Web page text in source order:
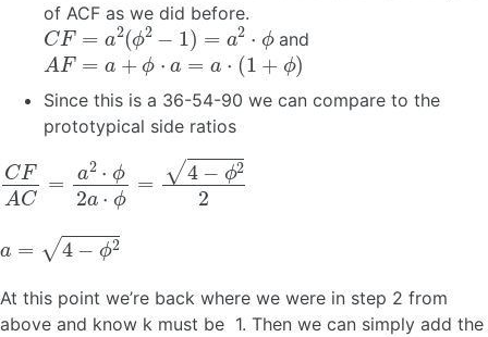
of ACF as we did before.
CF=a 2(ϕ2−1)=a2⋅ϕ and
AF= +ϕ ⋅a = (1+ )
Since this is a 36-54-90 we can compare to the
prototypical side ratios
CFA a2⋅ ϕ2 =4−ϕ 22
ϕ2
At this point we’re back where we were in step 2 from
above and know k must be 1. Then we can simply add the